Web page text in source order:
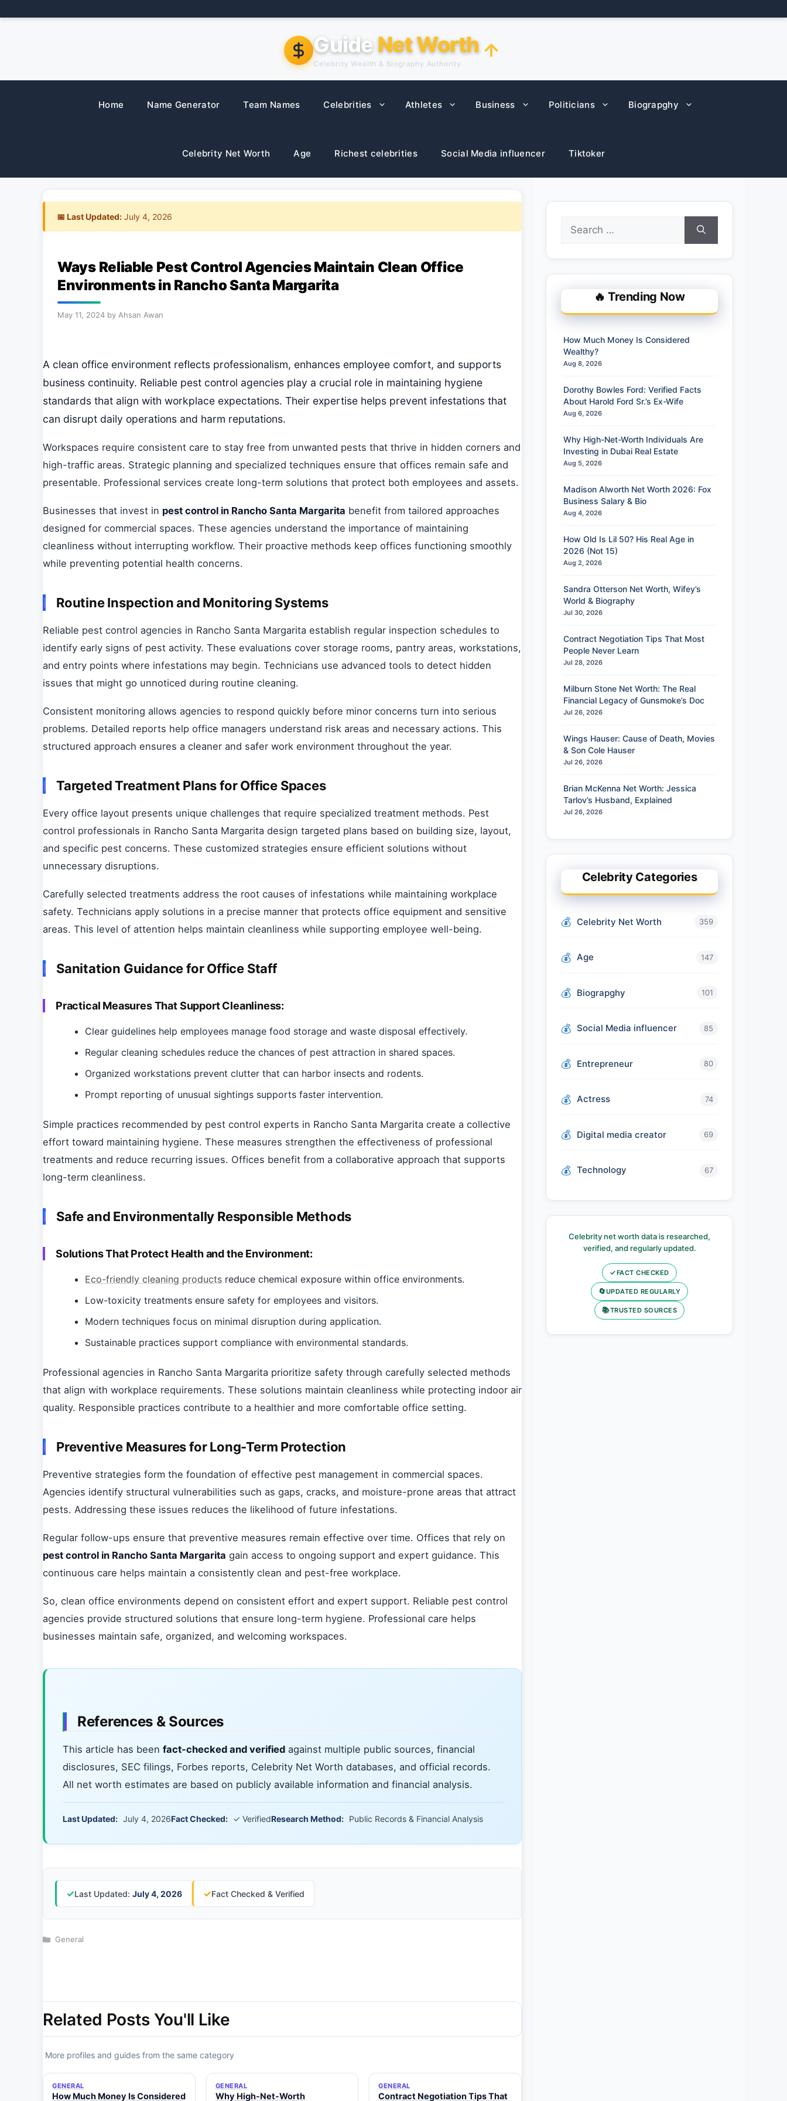
to
Guide Net Worth
Celebrity Wealth & Biography Authority
Home Name Generator Team Names Celebrities Athletes Business Politicians Biograpghy
Celebrity Net Worth Age Richest celebrities Social Media influencer Tiktoker
📅 Last Updated: July 4, 2026
Ways Reliable Pest Control Agencies Maintain Clean Office
Environments in Rancho Santa Margarita
May 11, 2024 by Ahsan Awan
A clean office environment reflects professionalism, enhances employee comfort, and supports
business continuity. Reliable pest control agencies play a crucial role in maintaining hygiene
standards that align with workplace expectations. Their expertise helps prevent infestations that
can disrupt daily operations and harm reputations.
Workspaces require consistent care to stay free from unwanted pests that thrive in hidden corners and
high-traffic areas. Strategic planning and specialized techniques ensure that offices remain safe and
presentable. Professional services create long-term solutions that protect both employees and assets.
Businesses that invest in pest control in Rancho Santa Margarita benefit from tailored approaches
designed for commercial spaces. These agencies understand the importance of maintaining
cleanliness without interrupting workflow. Their proactive methods keep offices functioning smoothly
while preventing potential health concerns.
Routine Inspection and Monitoring Systems
Reliable pest control agencies in Rancho Santa Margarita establish regular inspection schedules to
identify early signs of pest activity. These evaluations cover storage rooms, pantry areas, workstations,
and entry points where infestations may begin. Technicians use advanced tools to detect hidden
issues that might go unnoticed during routine cleaning.
Consistent monitoring allows agencies to respond quickly before minor concerns turn into serious
problems. Detailed reports help office managers understand risk areas and necessary actions. This
structured approach ensures a cleaner and safer work environment throughout the year.
Targeted Treatment Plans for Office Spaces
Every office layout presents unique challenges that require specialized treatment methods. Pest
control professionals in Rancho Santa Margarita design targeted plans based on building size, layout,
and specific pest concerns. These customized strategies ensure efficient solutions without
unnecessary disruptions.
Carefully selected treatments address the root causes of infestations while maintaining workplace
safety. Technicians apply solutions in a precise manner that protects office equipment and sensitive
areas. This level of attention helps maintain cleanliness while supporting employee well-being.
Sanitation Guidance for Office Staff
Practical Measures That Support Cleanliness:
Clear guidelines help employees manage food storage and waste disposal effectively.
Regular cleaning schedules reduce the chances of pest attraction in shared spaces.
Organized workstations prevent clutter that can harbor insects and rodents.
Prompt reporting of unusual sightings supports faster intervention.
Simple practices recommended by pest control experts in Rancho Santa Margarita create a collective
effort toward maintaining hygiene. These measures strengthen the effectiveness of professional
treatments and reduce recurring issues. Offices benefit from a collaborative approach that supports
long-term cleanliness.
Safe and Environmentally Responsible Methods
Solutions That Protect Health and the Environment:
Eco-friendly cleaning products reduce chemical exposure within office environments.
Low-toxicity treatments ensure safety for employees and visitors.
Modern techniques focus on minimal disruption during application.
Sustainable practices support compliance with environmental standards.
Professional agencies in Rancho Santa Margarita prioritize safety through carefully selected methods
that align with workplace requirements. These solutions maintain cleanliness while protecting indoor air
quality. Responsible practices contribute to a healthier and more comfortable office setting.
Preventive Measures for Long-Term Protection
Preventive strategies form the foundation of effective pest management in commercial spaces.
Agencies identify structural vulnerabilities such as gaps, cracks, and moisture-prone areas that attract
pests. Addressing these issues reduces the likelihood of future infestations.
Regular follow-ups ensure that preventive measures remain effective over time. Offices that rely on
pest control in Rancho Santa Margarita gain access to ongoing support and expert guidance. This
continuous care helps maintain a consistently clean and pest-free workplace.
So, clean office environments depend on consistent effort and expert support. Reliable pest control
agencies provide structured solutions that ensure long-term hygiene. Professional care helps
businesses maintain safe, organized, and welcoming workspaces.
References & Sources
This article has been fact-checked and verified against multiple public sources, financial
disclosures, SEC filings, Forbes reports, Celebrity Net Worth databases, and official records.
All net worth estimates are based on publicly available information and financial analysis.
Last Updated: July 4, 2026Fact Checked: ✓ VerifiedResearch Method: Public Records & Financial Analysis
✓Last Updated: July 4, 2026 ✓Fact Checked & Verified
Categories
General
Related Posts You'll Like
More profiles and guides from the same category
GENERAL
How Much Money Is Considered
GENERAL
Why High-Net-Worth
GENERAL
Contract Negotiation Tips That
Search
for:
🔥 Trending Now
How Much Money Is Considered
Wealthy?
Aug 8, 2026
Dorothy Bowles Ford: Verified Facts
About Harold Ford Sr.’s Ex-Wife
Aug 6, 2026
Why High-Net-Worth Individuals Are
Investing in Dubai Real Estate
Aug 5, 2026
Madison Alworth Net Worth 2026: Fox
Business Salary & Bio
Aug 4, 2026
How Old Is Lil 50? His Real Age in
2026 (Not 15)
Aug 2, 2026
Sandra Otterson Net Worth, Wifey’s
World & Biography
Jul 30, 2026
Contract Negotiation Tips That Most
People Never Learn
Jul 28, 2026
Milburn Stone Net Worth: The Real
Financial Legacy of Gunsmoke’s Doc
Jul 26, 2026
Wings Hauser: Cause of Death, Movies
& Son Cole Hauser
Jul 26, 2026
Brian McKenna Net Worth: Jessica
Tarlov’s Husband, Explained
Jul 26, 2026
Celebrity Categories
Celebrity Net Worth 359
Age 147
Biograpghy 101
Social Media influencer 85
Entrepreneur 80
Actress 74
Digital media creator 69
Technology 67
Celebrity net worth data is researched,
verified, and regularly updated.
✓FACT CHECKED
🔄UPDATED REGULARLY
📚TRUSTED SOURCES